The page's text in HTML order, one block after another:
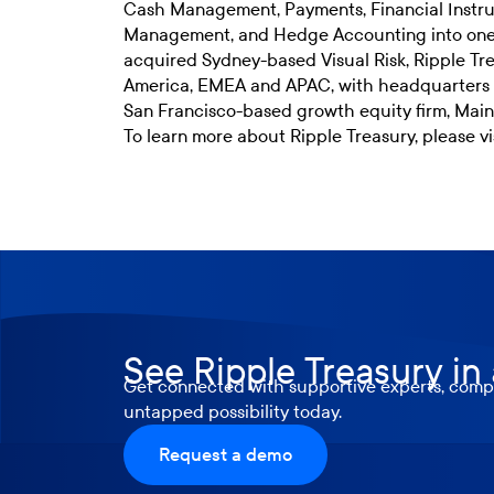
Cash Management, Payments, Financial
Management, and Hedge Accounting into
acquired Sydney-based Visual Risk, Ripple
America, EMEA and APAC, with
San Francisco-based growth equity firm,
To learn more about Ripple Treasury, please
See Ripple Treasury
Get connected with supportive experts,
untapped possibility today.
Request a demo